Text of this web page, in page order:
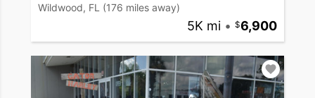
Wildwood, FL (176 miles away)
5K mi • 6,900